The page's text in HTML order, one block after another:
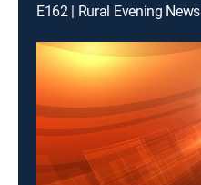
E162 | Rural Evening News